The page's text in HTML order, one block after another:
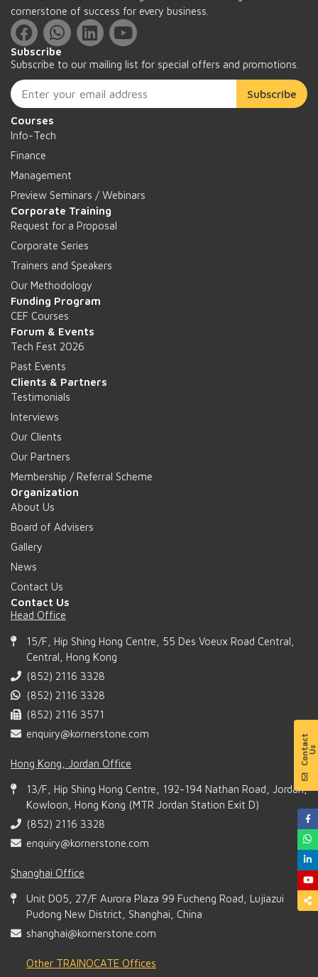
cornerstone of success for every business.
Subscribe
Subscribe to our mailing list for special offers and promotions.
Subscribe
Courses
Info-Tech
Finance
Management
Preview Seminars / Webinars
Corporate Training
Request for a Proposal
Corporate Series
Trainers and Speakers
Our Methodology
Funding Program
CEF Courses
Forum & Events
Tech Fest 2026
Past Events
Clients & Partners
Testimonials
Interviews
Our Clients
Our Partners
Membership / Referral Scheme
Organization
About Us
Board of Advisers
Gallery
News
Contact Us
Contact Us
Head Office
15/F, Hip Shing Hong Centre, 55 Des Voeux Road Central,
Central, Hong Kong
(852) 2116 3328
(852) 2116 3328
(852) 2116 3571
enquiry@kornerstone.com
Hong Kong, Jordan Office
13/F, Hip Shing Hong Centre, 192-194 Nathan Road, Jordan,
Kowloon, Hong Kong (MTR Jordan Station Exit D)
(852) 2116 3328
enquiry@kornerstone.com
Shanghai Office
Unit D05, 27/F Aurora Plaza 99 Fucheng Road, Lujiazui
Pudong New District, Shanghai, China
shanghai@kornerstone.com
Other TRAINOCATE Offices